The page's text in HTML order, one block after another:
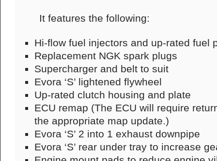
It features the following:
Hi-flow fuel injectors and up-rated fuel
Replacement NGK spark plugs
Supercharger and belt to suit
Evora ‘S’ lightened flywheel
Up-rated clutch housing and plate
ECU remap (The ECU will require
the appropriate map update.)
Evora ‘S’ 2 into 1 exhaust downpipe
Evora ‘S’ rear under tray to increase